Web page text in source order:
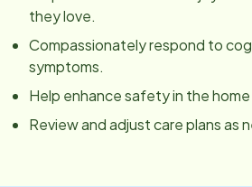
they love.
Compassionately respond to
symptoms.
Help enhance safety in the
Review and adjust care plans as